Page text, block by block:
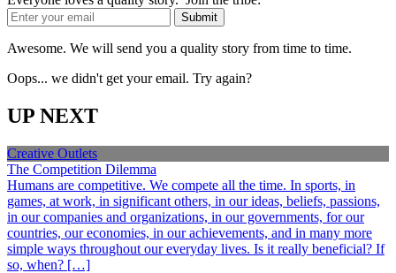
Awesome. We will send you a quality story from time to time.
Oops... we didn't get your email. Try again?
UP NEXT
Creative Outlets
The Competition Dilemma
Humans are competitive. We compete all the time. In sports, in
games, at work, in significant others, in our ideas, beliefs, passions,
in our companies and organizations, in our governments, for our
countries, our economies, in our achievements, and in many more
simple ways throughout our everyday lives. Is it really beneficial? If
so, when? […]